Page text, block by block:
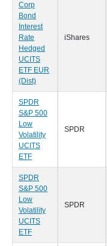
Corp
Bond
Interest
Rate
Hedged
UCITS
ETF EUR
(Dist)
iShares
SPDR
S&P 500
Low
Volatility
UCITS
ETF
SPDR
SPDR
S&P 500
Low
Volatility
UCITS
ETF
SPDR